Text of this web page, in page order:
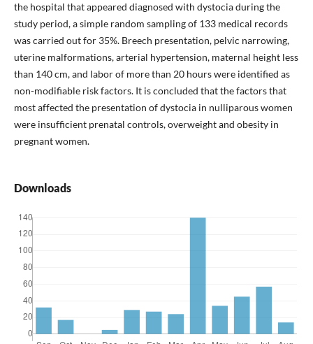
the hospital that appeared diagnosed with dystocia during the
study period, a simple random sampling of 133 medical records
was carried out for 35%. Breech presentation, pelvic narrowing,
uterine malformations, arterial hypertension, maternal height less
than 140 cm, and labor of more than 20 hours were identified as
non-modifiable risk factors. It is concluded that the factors that
most affected the presentation of dystocia in nulliparous women
were insufficient prenatal controls, overweight and obesity in
pregnant women.
Downloads